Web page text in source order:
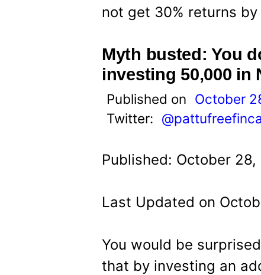
not get 30% returns
Myth busted: You
investing 50,000 in
Published on October
Twitter:
Published: October 28,
Last Updated on
You would be
that by investing an